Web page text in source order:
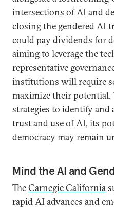
intersections of AI and
closing the gendered AI
could pay dividends for
aiming to leverage the
representative
institutions will require
maximize their potential.
strategies to identify and
trust and use of AI, its
democracy may remain
Mind the AI and
TheCarnegie California
rapid AI advances and